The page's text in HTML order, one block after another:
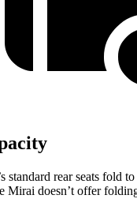
standard rear seats fold
Mirai doesn’t offer